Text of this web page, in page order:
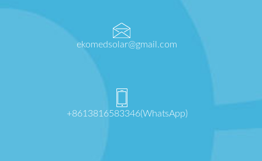
ekomedsolar@gmail.com
+8613816583346(WhatsApp)